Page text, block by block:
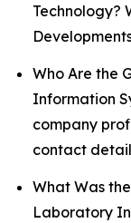
Technology?
Who Are the
Information
company
contact
What Was
Laboratory